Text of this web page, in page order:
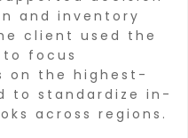
and inventory
client used the
focus
on the highest-
to standardize in-
across regions.